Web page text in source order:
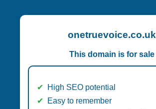
onetruevoice.co.uk
This domain is for sale
High SEO potential
Easy to remember